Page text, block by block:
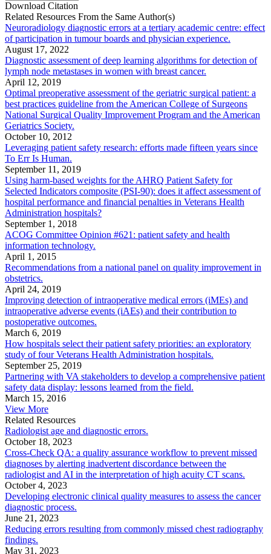
Download Citation
Related Resources From the Same Author(s)
Neuroradiology diagnostic errors at a tertiary academic centre: effect
of participation in tumour boards and physician experience.
August 17, 2022
Diagnostic assessment of deep learning algorithms for detection of
lymph node metastases in women with breast cancer.
April 12, 2019
Optimal preoperative assessment of the geriatric surgical patient: a
best practices guideline from the American College of Surgeons
National Surgical Quality Improvement Program and the American
Geriatrics Society.
October 10, 2012
Leveraging patient safety research: efforts made fifteen years since
To Err Is Human.
September 11, 2019
Using harm-based weights for the AHRQ Patient Safety for
Selected Indicators composite (PSI-90): does it affect assessment of
hospital performance and financial penalties in Veterans Health
Administration hospitals?
September 1, 2018
ACOG Committee Opinion #621: patient safety and health
information technology.
April 1, 2015
Recommendations from a national panel on quality improvement in
obstetrics.
April 24, 2019
Improving detection of intraoperative medical errors (iMEs) and
intraoperative adverse events (iAEs) and their contribution to
postoperative outcomes.
March 6, 2019
How hospitals select their patient safety priorities: an exploratory
study of four Veterans Health Administration hospitals.
September 25, 2019
Partnering with VA stakeholders to develop a comprehensive patient
safety data display: lessons learned from the field.
March 15, 2016
View More
Related Resources
Radiologist age and diagnostic errors.
October 18, 2023
Cross-Check QA: a quality assurance workflow to prevent missed
diagnoses by alerting inadvertent discordance between the
radiologist and AI in the interpretation of high acuity CT scans.
October 4, 2023
Developing electronic clinical quality measures to assess the cancer
diagnostic process.
June 21, 2023
Reducing errors resulting from commonly missed chest radiography
findings.
May 31, 2023